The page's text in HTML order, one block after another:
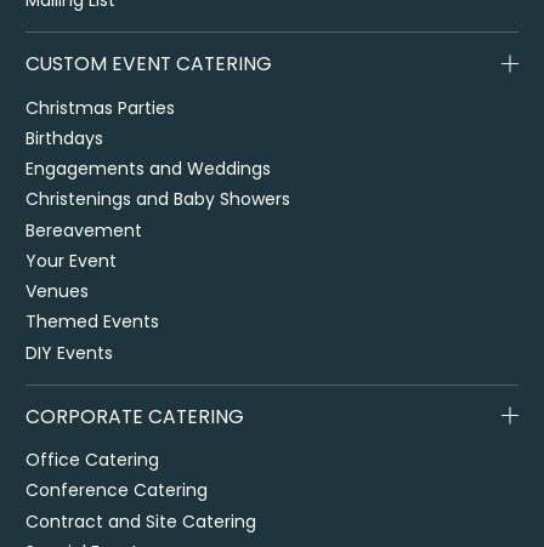
CUSTOM EVENT CATERING
Christmas Parties
Birthdays
Engagements and Weddings
Christenings and Baby Showers
Bereavement
Your Event
Venues
Themed Events
DIY Events
CORPORATE CATERING
Office Catering
Conference Catering
Contract and Site Catering